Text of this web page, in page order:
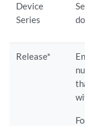
Device
Series
Release*